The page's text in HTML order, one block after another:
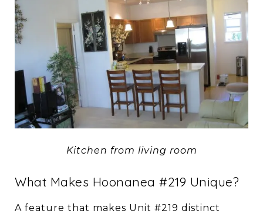
Kitchen from living room
What Makes Hoonanea #219 Unique?
A feature that makes Unit #219 distinct